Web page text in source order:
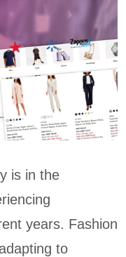
is in the
years. Fashion
to